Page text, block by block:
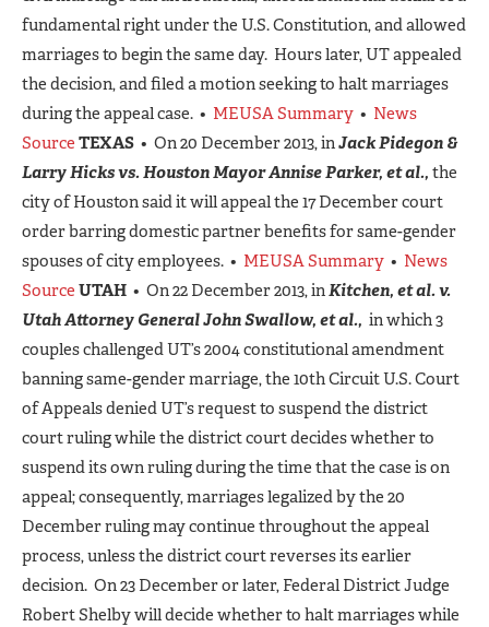
fundamental right under the U.S. Constitution, and allowed
marriages to begin the same day. Hours later, UT appealed
the decision, and filed a motion seeking to halt marriages
during the appeal case. • MEUSA Summary • News
Source TEXAS • On 20 December 2013, inJack Pidegon &
Larry Hicks vs. Houston Mayor Annise Parker, et al., the
city of Houston said it will appeal the 17 December court
order barring domestic partner benefits for same-gender
spouses of city employees. • MEUSA Summary • News
Source UTAH • On 22 December 2013, inKitchen, et al. v.
Utah Attorney General John Swallow, et al., in which 3
couples challenged UT’s 2004 constitutional amendment
banning same-gender marriage, the 10th Circuit U.S. Court
of Appeals denied UT’s request to suspend the district
court ruling while the district court decides whether to
suspend its own ruling during the time that the case is on
appeal; consequently, marriages legalized by the 20
December ruling may continue throughout the appeal
process, unless the district court reverses its earlier
decision. On 23 December or later, Federal District Judge
Robert Shelby will decide whether to halt marriages while